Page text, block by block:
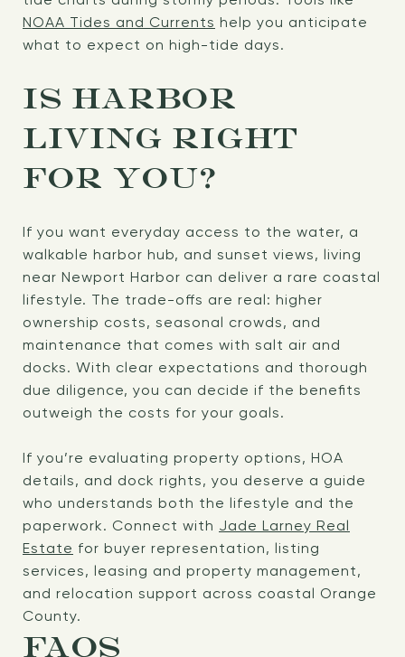
NOAA Tides and Currents help you anticipate
what to expect on high-tide days.
IS HARBOR
LIVING RIGHT
FOR YOU?
If you want everyday access to the water, a
walkable harbor hub, and sunset views, living
near Newport Harbor can deliver a rare coastal
lifestyle. The trade-offs are real: higher
ownership costs, seasonal crowds, and
maintenance that comes with salt air and
docks. With clear expectations and thorough
due diligence, you can decide if the benefits
outweigh the costs for your goals.
If you’re evaluating property options, HOA
details, and dock rights, you deserve a guide
who understands both the lifestyle and the
paperwork. Connect with Jade Larney Real
Estate for buyer representation, listing
services, leasing and property management,
and relocation support across coastal Orange
County.
FAQS